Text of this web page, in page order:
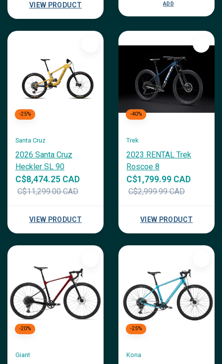
VIEW PRODUCT ADD
-25%
Santa Cruz
2026 Santa Cruz
Heckler SL 90
C$8,474.25 CAD
C$11,299.00 CAD
VIEW PRODUCT
-40%
Trek
2023 RENTAL Trek
Roscoe 8
C$1,799.99 CAD
C$2,999.99 CAD
VIEW PRODUCT
-20%
Giant
-25%
Kona